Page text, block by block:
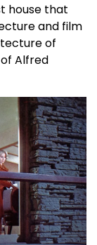
house that
and film
of
Alfred